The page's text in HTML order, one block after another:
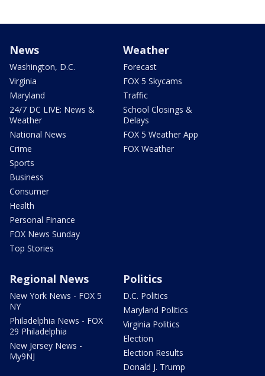
News
Washington, D.C.
Virginia
Maryland
24/7 DC LIVE: News &
Weather
National News
Crime
Sports
Business
Consumer
Health
Personal Finance
FOX News Sunday
Top Stories
Weather
Forecast
FOX 5 Skycams
Traffic
School Closings &
Delays
FOX 5 Weather App
FOX Weather
Regional News
New York News - FOX 5
NY
Philadelphia News - FOX
29 Philadelphia
New Jersey News -
My9NJ
Politics
D.C. Politics
Maryland Politics
Virginia Politics
Election
Election Results
Donald J. Trump